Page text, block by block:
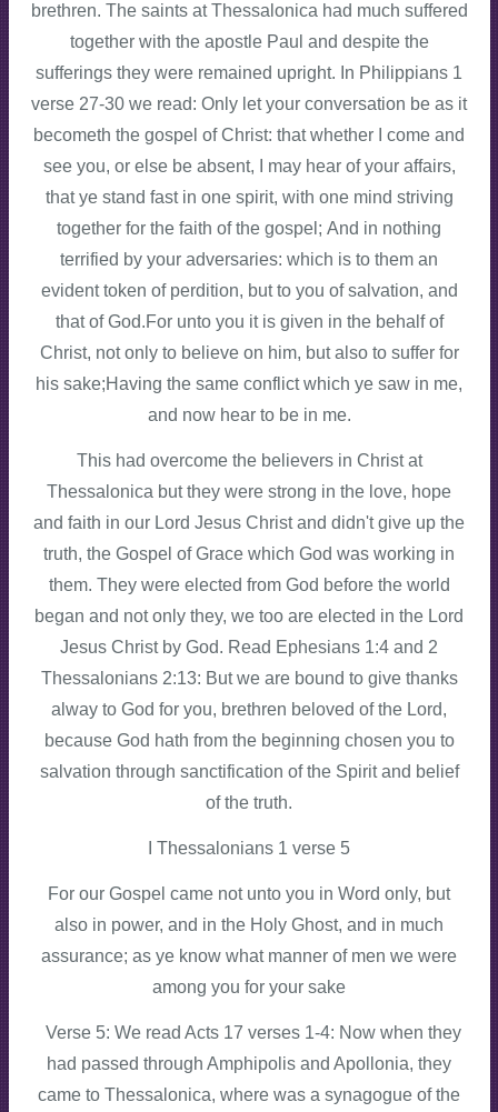
brethren. The saints at Thessalonica had much suffered
together with the apostle Paul and despite the
sufferings they were remained upright. In Philippians 1
verse 27-30 we read: Only let your conversation be as it
becometh the gospel of Christ: that whether I come and
see you, or else be absent, I may hear of your affairs,
that ye stand fast in one spirit, with one mind striving
together for the faith of the gospel; And in nothing
terrified by your adversaries: which is to them an
evident token of perdition, but to you of salvation, and
that of God.For unto you it is given in the behalf of
Christ, not only to believe on him, but also to suffer for
his sake;Having the same conflict which ye saw in me,
and now hear to be in me.
This had overcome the believers in Christ at
Thessalonica but they were strong in the love, hope
and faith in our Lord Jesus Christ and didn't give up the
truth, the Gospel of Grace which God was working in
them. They were elected from God before the world
began and not only they, we too are elected in the Lord
Jesus Christ by God. Read Ephesians 1:4 and 2
Thessalonians 2:13: But we are bound to give thanks
alway to God for you, brethren beloved of the Lord,
because God hath from the beginning chosen you to
salvation through sanctification of the Spirit and belief
of the truth.
I Thessalonians 1 verse 5
For our Gospel came not unto you in Word only, but
also in power, and in the Holy Ghost, and in much
assurance; as ye know what manner of men we were
among you for your sake
Verse 5: We read Acts 17 verses 1-4: Now when they
had passed through Amphipolis and Apollonia, they
came to Thessalonica, where was a synagogue of the